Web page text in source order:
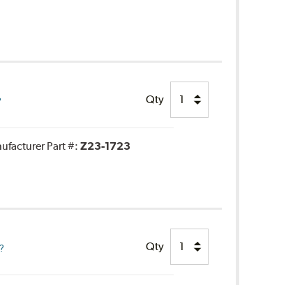
Qty
Part #: Z23-1723
Qty